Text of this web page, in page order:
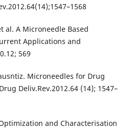
al. A Microneedle Based
Applications and
569
Microneedles for Drug
Deliv.Rev.2012.64 (14); 1547–
and Characterisation